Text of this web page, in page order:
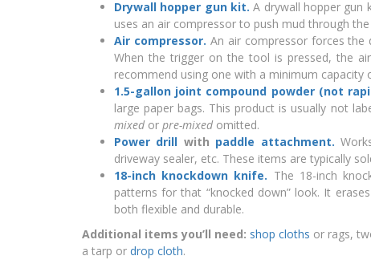
Drywall hopper gun kit. A drywall hopper gun
uses an air compressor to push mud through
Air compressor. An air compressor forces
When the trigger on the tool is pressed, the
recommend using one with a minimum capacity
1.5-gallon joint compound powder (not
large paper bags. This product is usually not
mixedor pre-mixedomitted.
Power drill with paddle attachment.
driveway sealer, etc. These items are typically
18-inch knockdown knife. The 18-inch
patterns for that “knocked down” look. It
both flexible and durable.
Additional items you’ll need: shop cloths or rags,
a tarp or drop cloth.